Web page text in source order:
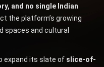
and no single Indian
the platform’s growing
spaces and cultural
expand its slate of slice-of-